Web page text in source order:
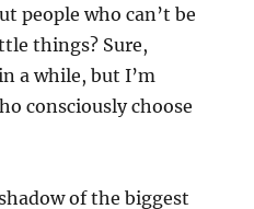
people who can’t be
things? Sure,
a while, but I’m
consciously choose
of the biggest